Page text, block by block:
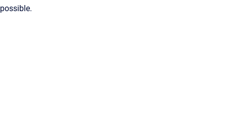
possible.